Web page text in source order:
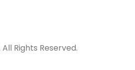
Rights Reserved.